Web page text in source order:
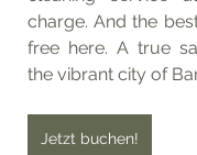
charge. And the
free here. A true
the vibrant city of
Jetzt buchen!